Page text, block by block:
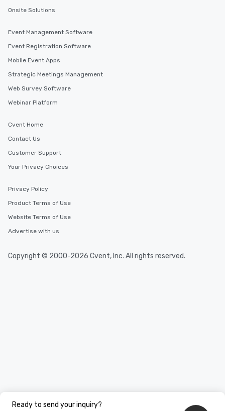
Ready to send your inquiry?
Onsite Solutions
Event Management Software
Event Registration Software
Mobile Event Apps
Strategic Meetings Management
Web Survey Software
Webinar Platform
Cvent Home
Contact Us
Customer Support
Your Privacy Choices
Privacy Policy
Product Terms of Use
Website Terms of Use
Advertise with us
Copyright © 2000-2026 Cvent, Inc. All rights reserved.